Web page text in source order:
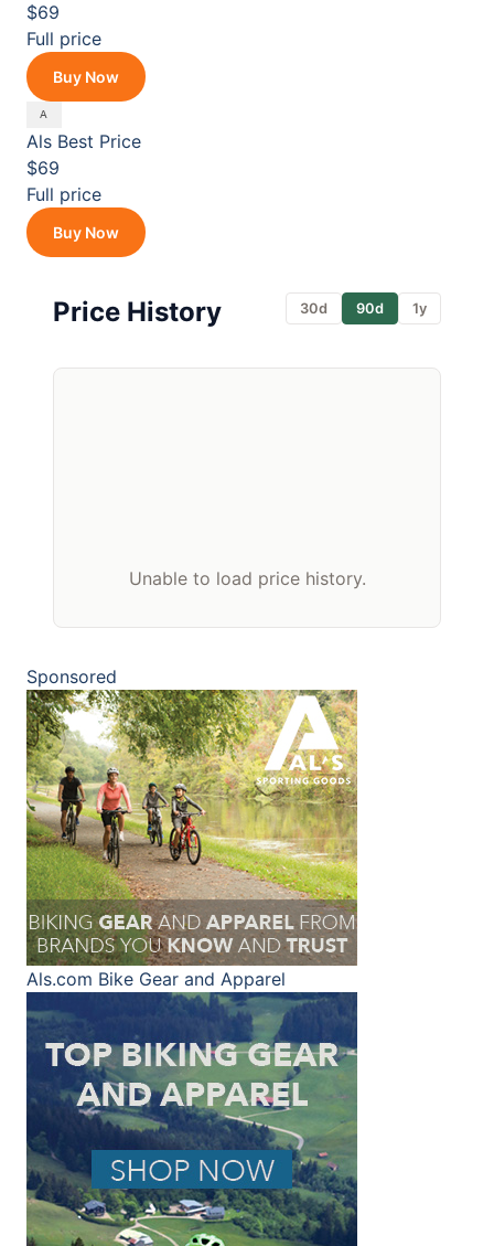
$69
Full price
Buy Now
Als Best Price
$69
Full price
Buy Now
Price History 30d 90d 1y
Unable to load price history.
Sponsored
Als.com Bike Gear and Apparel